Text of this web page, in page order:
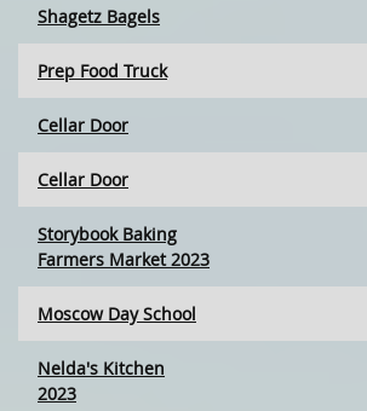
Shagetz Bagels
Prep Food Truck
Cellar Door
Cellar Door
Storybook Baking
Farmers Market 2023
Moscow Day School
Nelda's Kitchen
2023